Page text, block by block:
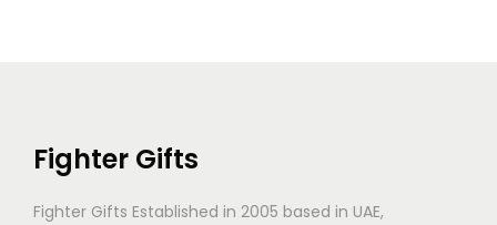
Fighter Gifts
Fighter Gifts Established in 2005 based in UAE,